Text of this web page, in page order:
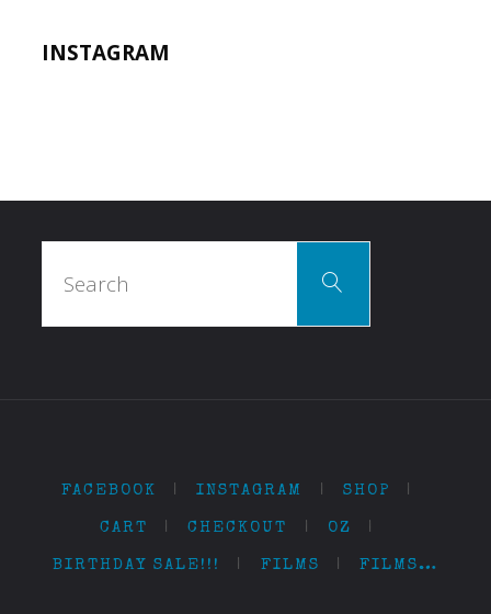
INSTAGRAM
Search
FACEBOOK | INSTAGRAM | SHOP |
CART | CHECKOUT | OZ |
BIRTHDAY SALE!!! | FILMS | FILMS…